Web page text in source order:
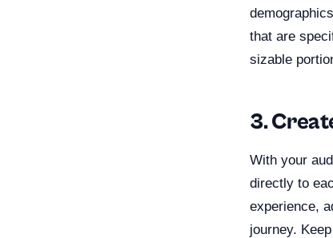
that are
sizable
3.
With your
directly to
experience,
journey.